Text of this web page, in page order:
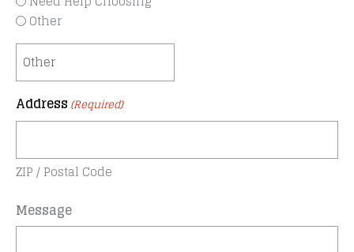
Other
Address (Required)
ZIP / Postal Code
Message